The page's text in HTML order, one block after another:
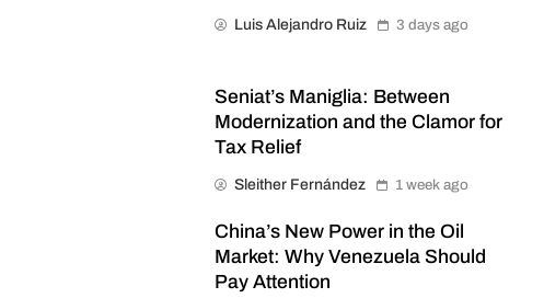
Luis Alejandro Ruiz 3 days ago
Seniat’s Maniglia: Between
Modernization and the Clamor for
Tax Relief
Sleither Fernández 1 week ago
China’s New Power in the Oil
Market: Why Venezuela Should
Pay Attention